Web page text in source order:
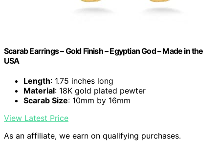
Scarab Earrings – Gold Finish – Egyptian God – Made in the
USA
Length: 1.75 inches long
Material: 18K gold plated pewter
Scarab Size: 10mm by 16mm
View Latest Price
As an affiliate, we earn on qualifying purchases.